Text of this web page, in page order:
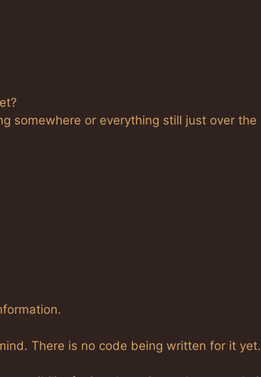
somewhere or everything still just over the
There is no code being written for it yet.